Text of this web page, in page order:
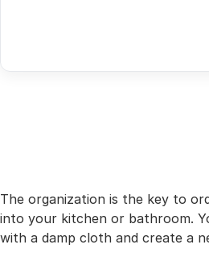
The organization is the key to
into your kitchen or bathroom.
with a damp cloth and create a